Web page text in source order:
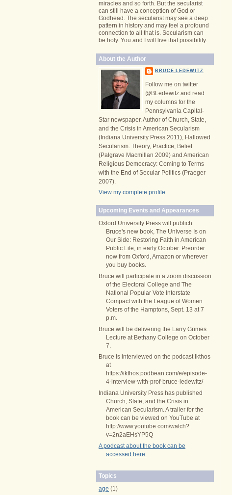
miracles and so forth. But the secularist
can still have a conception of God or
Godhead. The secularist may see a deep
pattern in history and may feel a profound
connection to all that is. Secularism can
be holy. You and I will live that possibility.
About the Author
BRUCE LEDEWITZ
Follow me on twitter
@BLedewitz and read
my columns for the
Pennsylvania Capital-
Star newspaper. Author of Church, State,
and the Crisis in American Secularism
(Indiana University Press 2011), Hallowed
Secularism: Theory, Practice, Belief
(Palgrave Macmillan 2009) and American
Religious Democracy: Coming to Terms
with the End of Secular Politics (Praeger
2007).
View my complete profile
Upcoming Events and Appearances
Oxford University Press will publich
Bruce's new book, The Universe Is on
Our Side: Restoring Faith in American
Public Life, in early October. Preorder
now from Oxford, Amazon or wherever
you buy books.
Bruce will participate in a zoom discussion
of the Electoral College and The
National Popular Vote Interstate
Compact with the League of Women
Voters of the Hamptons, Sept. 13 at 7
p.m.
Bruce will be delivering the Larry Grimes
Lecture at Bethany College on October
7.
Bruce is interviewed on the podcast Ikthos
at
https://ikthos.podbean.com/e/episode-
4-interview-with-prof-bruce-ledewitz/
Indiana University Press has published
Church, State, and the Crisis in
American Secularism. A trailer for the
book can be viewed on YouTube at
http://www.youtube.com/watch?
v=2n2aEHsYP5Q
A podcast about the book can be
accessed here.
Topics
age (1)